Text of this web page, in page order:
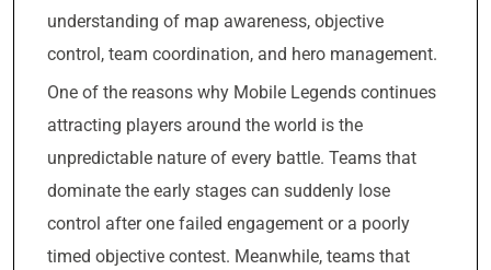
understanding of map awareness, objective
control, team coordination, and hero management.
One of the reasons why Mobile Legends continues
attracting players around the world is the
unpredictable nature of every battle. Teams that
dominate the early stages can suddenly lose
control after one failed engagement or a poorly
timed objective contest. Meanwhile, teams that